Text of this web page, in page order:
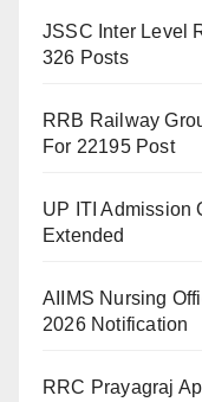
JSSC Inter Level
326 Posts
RRB Railway
For 22195 Post
UP ITI Admission
Extended
AIIMS Nursing
2026 Notification
RRC Prayagraj